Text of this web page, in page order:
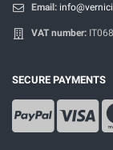
Email:
VAT number:
SECURE PAYMENTS